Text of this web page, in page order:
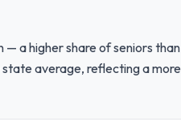
— a higher share of seniors than
state average, reflecting a more